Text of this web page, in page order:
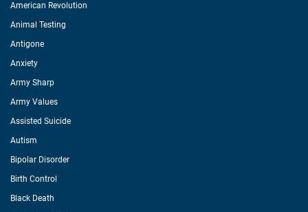
American Revolution
Animal Testing
Antigone
Anxiety
Army Sharp
Army Values
Assisted Suicide
Autism
Bipolar Disorder
Birth Control
Black Death